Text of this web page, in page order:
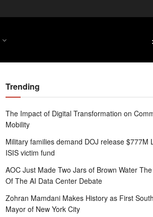
Trending
The Impact of Digital Transformation on
Mobility
Military families demand DOJ release $777M
ISIS victim fund
AOC Just Made Two Jars of Brown Water
Of The AI Data Center Debate
Zohran Mamdani Makes History as First
Mayor of New York City